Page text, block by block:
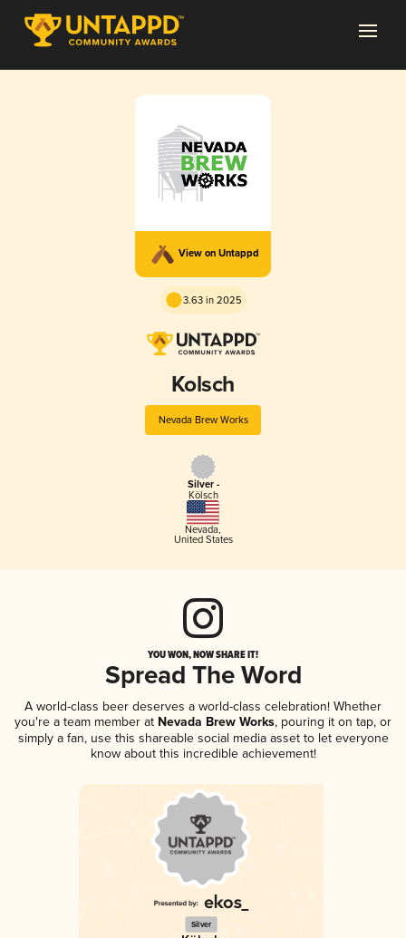
View on Untappd
3.63 in 2025
Kolsch
Nevada Brew Works
Silver -
Kölsch
Nevada,
United States
YOU WON, NOW SHARE IT!
Spread The Word
A world-class beer deserves a world-class celebration! Whether
you're a team member at Nevada Brew Works, pouring it on tap, or
simply a fan, use this shareable social media asset to let everyone
know about this incredible achievement!
Silver